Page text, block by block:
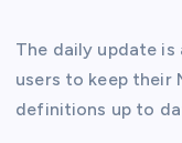
The daily update
users to keep their
definitions up to